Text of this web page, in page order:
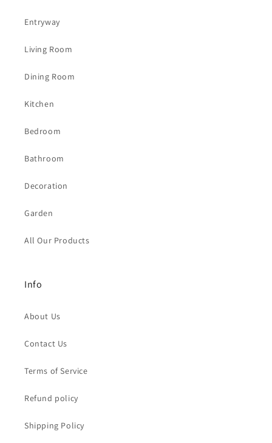
Entryway
Living Room
Dining Room
Kitchen
Bedroom
Bathroom
Decoration
Garden
All Our Products
Info
About Us
Contact Us
Terms of Service
Refund policy
Shipping Policy